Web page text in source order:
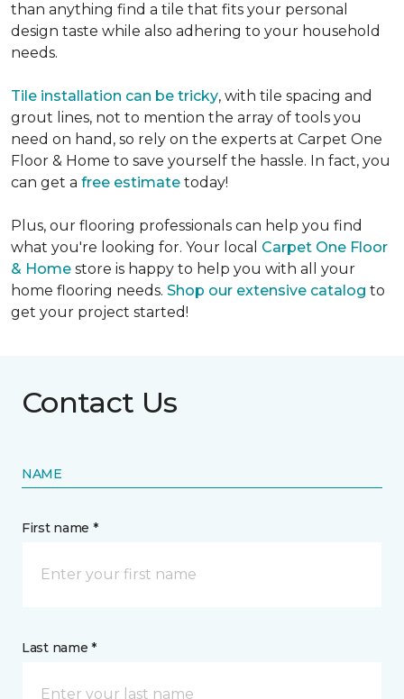
than anything find a tile that fits your personal
design taste while also adhering to your household
needs.
Tile installation can be tricky, with tile spacing and
grout lines, not to mention the array of tools you
need on hand, so rely on the experts at Carpet One
Floor & Home to save yourself the hassle. In fact, you
can get a free estimate today!
Plus, our flooring professionals can help you find
what you're looking for. Your local Carpet One Floor
& Home store is happy to help you with all your
home flooring needs. Shop our extensive catalog to
get your project started!
Contact Us
NAME
First name *
Last name *